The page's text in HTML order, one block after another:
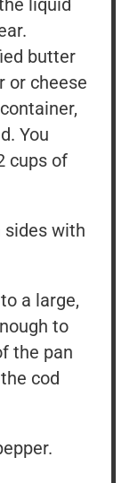
butter
or cheese
You
cups of
sides with
a large,
to
the pan
cod